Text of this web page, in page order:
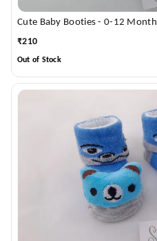
Cute Baby Booties - 0-12 Month
₹210
Out of Stock